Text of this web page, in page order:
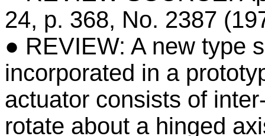
24, p. 368, No. 2387
● REVIEW: A new type
incorporated in a
actuator consists of
rotate about a hinged